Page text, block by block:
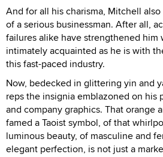
And for all his charisma, Mitchell
of a serious businessman. After all,
failures alike have strengthened him
intimately acquainted as he is with
this fast-paced industry.
Now, bedecked in glittering yin and
reps the insignia emblazoned on his
and company graphics. That orange
famed a Taoist symbol, of that
luminous beauty, of masculine and
elegant perfection, is not just a